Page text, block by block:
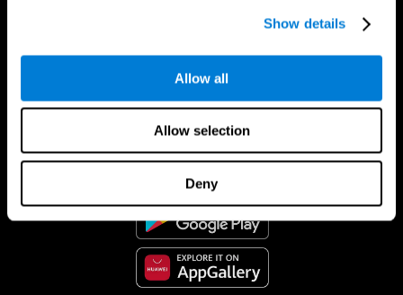
Show details
Allow all
Allow selection
Deny
CogniFit App